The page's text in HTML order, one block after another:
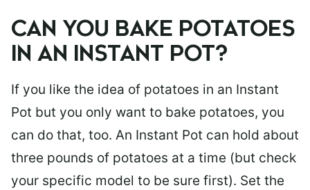
CAN YOU BAKE POTATOES
IN AN INSTANT POT?
If you like the idea of potatoes in an Instant
Pot but you only want to bake potatoes, you
can do that, too. An Instant Pot can hold about
three pounds of potatoes at a time (but check
your specific model to be sure first). Set the